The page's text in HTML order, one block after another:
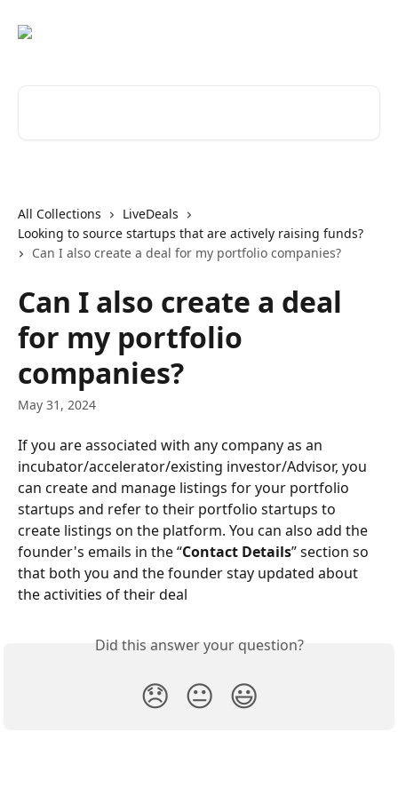
All Collections
LiveDeals
Looking to source startups that are actively raising funds?
Can I also create a deal for my portfolio companies?
Can I also create a deal
for my portfolio
companies?
May 31, 2024
If you are associated with any company as an
incubator/accelerator/existing investor/Advisor, you
can create and manage listings for your portfolio
startups and refer to their portfolio startups to
create listings on the platform. You can also add the
founder's emails in the “Contact Details” section so
that both you and the founder stay updated about
the activities of their deal
Did this answer your question?
😞 😐 😃